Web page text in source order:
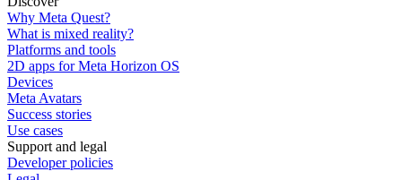
Why Meta Quest?
What is mixed reality?
Platforms and tools
2D apps for Meta Horizon OS
Devices
Meta Avatars
Success stories
Use cases
Support and legal
Developer policies